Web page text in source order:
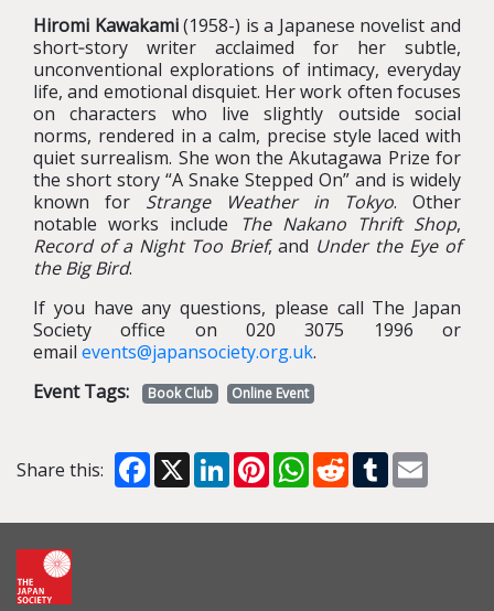
Hiromi Kawakami(1958-) is a Japanese novelist and
short‑story writer acclaimed for her subtle,
unconventional explorations of intimacy, everyday
life, and emotional disquiet. Her work often focuses
on characters who live slightly outside social
norms, rendered in a calm, precise style laced with
quiet surrealism. She won the Akutagawa Prize for
the short story “A Snake Stepped On” and is widely
known for Strange Weather in Tokyo. Other
notable works include
The Nakano Thrift Shop,
Record of a Night Too Brief, and Under the Eye of
the Big Bird.
If you have any questions, please call The Japan
Society office on 020 3075 1996 or
email events@japansociety.org.uk.
Event Tags:
Book Club Online Event
Share this: Facebook
X LinkedInPinterestWhatsApp
RedditTumblr